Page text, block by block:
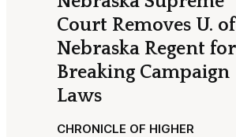
Court Removes U. of
Nebraska Regent for
Breaking Campaign
Laws
CHRONICLE OF HIGHER